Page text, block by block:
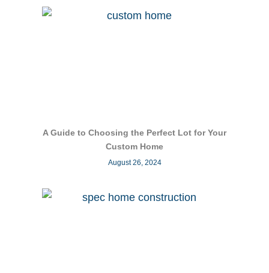
A Guide to Choosing the Perfect Lot for Your
Custom Home
August 26, 2024